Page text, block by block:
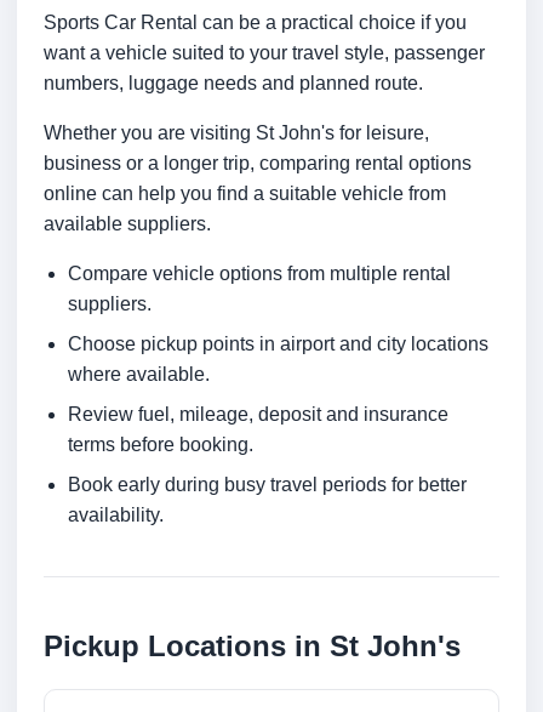
Sports Car Rental can be a practical choice if you
want a vehicle suited to your travel style, passenger
numbers, luggage needs and planned route.
Whether you are visiting St John's for leisure,
business or a longer trip, comparing rental options
online can help you find a suitable vehicle from
available suppliers.
Compare vehicle options from multiple rental
suppliers.
Choose pickup points in airport and city locations
where available.
Review fuel, mileage, deposit and insurance
terms before booking.
Book early during busy travel periods for better
availability.
Pickup Locations in St John's